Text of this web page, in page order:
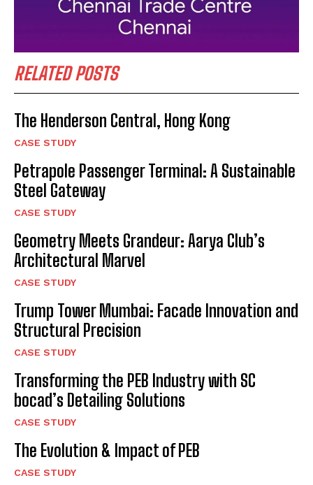
RELATED POSTS
The Henderson Central, Hong Kong
CASE STUDY
Petrapole Passenger Terminal: A Sustainable
Steel Gateway
CASE STUDY
Geometry Meets Grandeur: Aarya Club’s
Architectural Marvel
CASE STUDY
Trump Tower Mumbai: Facade Innovation and
Structural Precision
CASE STUDY
Transforming the PEB Industry with SC
bocad’s Detailing Solutions
CASE STUDY
The Evolution & Impact of PEB
CASE STUDY